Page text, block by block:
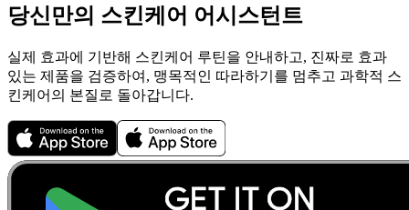
당신만의 스킨케어 어시스턴트
실제 효과에 기반해 스킨케어 루틴을 안내하고, 진짜로 효과
있는 제품을 검증하여, 맹목적인 따라하기를 멈추고 과학적 스
킨케어의 본질로 돌아갑니다.